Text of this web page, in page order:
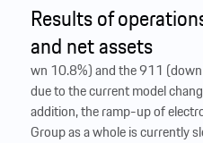
Results of
and net assets
wn 10.8%) and the 911
due to the current model
addition, the ramp-up of
Group as a whole is currently